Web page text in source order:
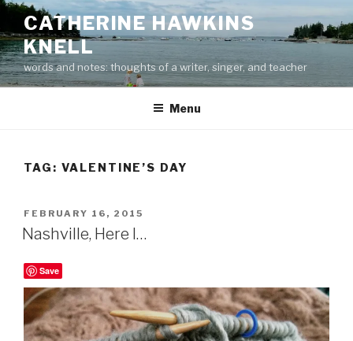
Skip
content
CATHERINE HAWKINS
KNELL
words and notes: thoughts of a writer, singer, and teacher
Menu
TAG: VALENTINE’S DAY
POSTED
ON
FEBRUARY 16, 2015
Nashville, Here I…
Save